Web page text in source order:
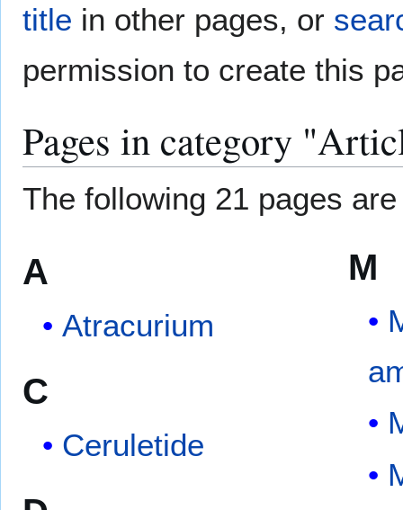
title in other pages, or
permission to create this
Pages in category
The following 21 pages
A
Atracurium
C
Ceruletide
M